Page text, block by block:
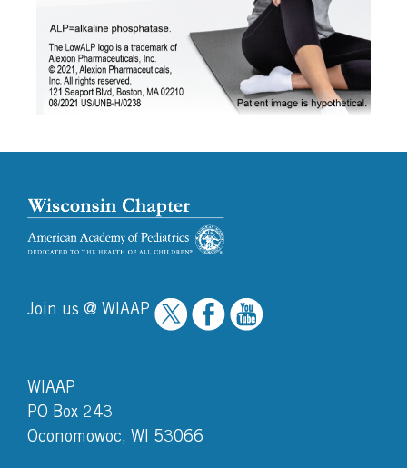
Join us @ WIAAP
WIAAP
PO Box 243
Oconomowoc, WI 53066